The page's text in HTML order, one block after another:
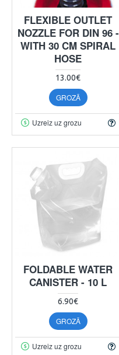
FLEXIBLE OUTLET
NOZZLE FOR DIN 96 -
WITH 30 CM SPIRAL
HOSE
13.00€
GROZĀ
Uzreiz uz grozu
FOLDABLE WATER
CANISTER - 10 L
6.90€
GROZĀ
Uzreiz uz grozu